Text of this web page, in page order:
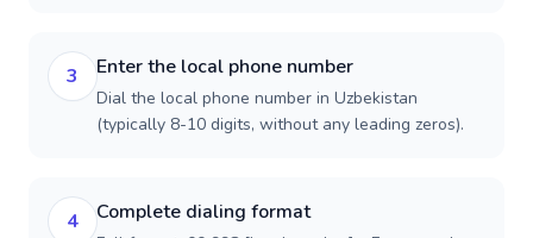
3 Enter the local phone number
Dial the local phone number in Uzbekistan
(typically 8-10 digits, without any leading zeros).
4 Complete dialing format